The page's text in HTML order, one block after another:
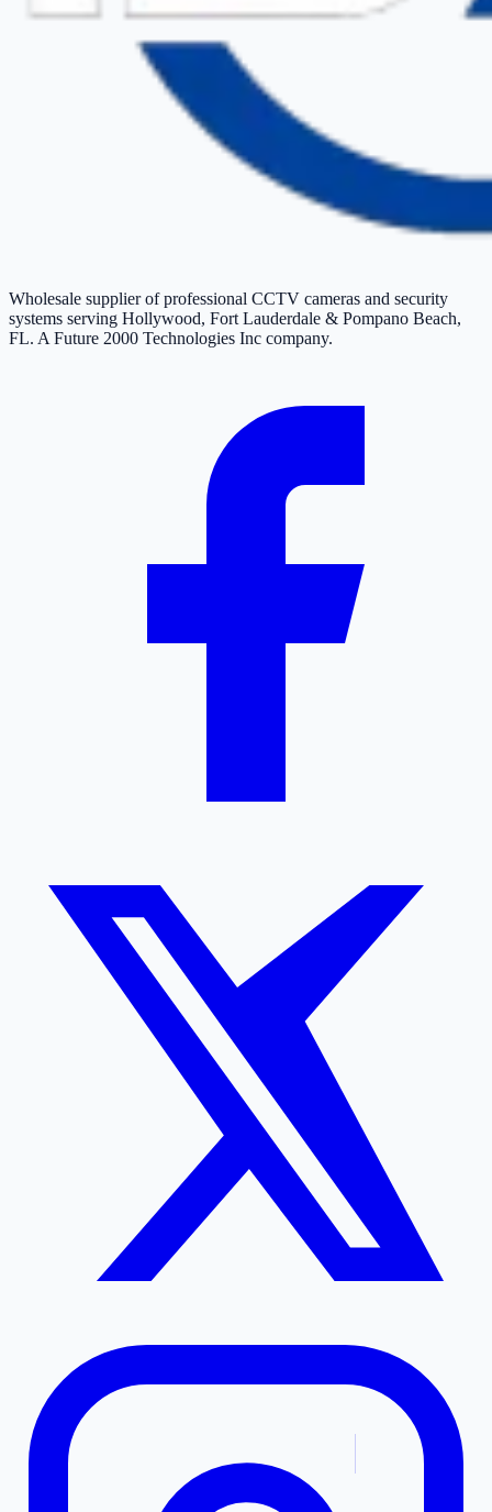
Wholesale supplier of professional CCTV cameras and security
systems serving Hollywood, Fort Lauderdale & Pompano Beach,
FL. A Future 2000 Technologies Inc company.